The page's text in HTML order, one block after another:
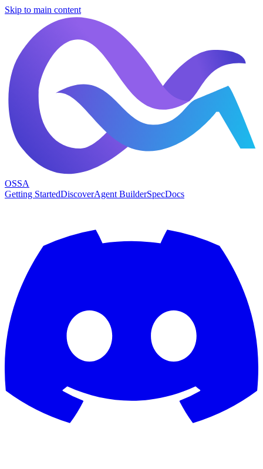
Skip to main content
OSSA
Getting StartedDiscoverAgent BuilderSpecDocs